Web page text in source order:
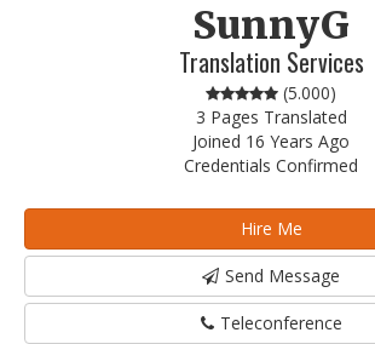
SunnyG
Translation Services
(5.000)
3 Pages Translated
Joined 16 Years Ago
Credentials Confirmed
Hire Me
Send Message
Teleconference